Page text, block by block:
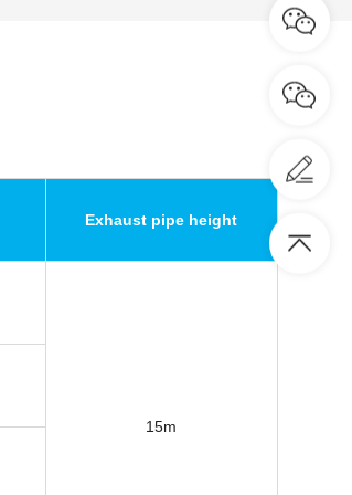
Exhaust pipe height
15m